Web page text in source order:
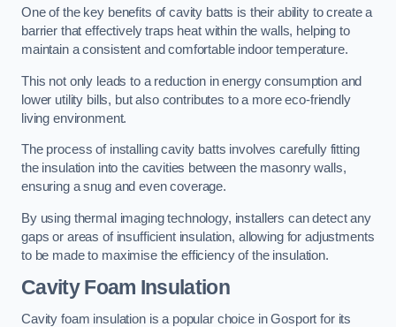
One of the key benefits of cavity batts is their ability to create a
barrier that effectively traps heat within the walls, helping to
maintain a consistent and comfortable indoor temperature.
This not only leads to a reduction in energy consumption and
lower utility bills, but also contributes to a more eco-friendly
living environment.
The process of installing cavity batts involves carefully fitting
the insulation into the cavities between the masonry walls,
ensuring a snug and even coverage.
By using thermal imaging technology, installers can detect any
gaps or areas of insufficient insulation, allowing for adjustments
to be made to maximise the efficiency of the insulation.
Cavity Foam Insulation
Cavity foam insulation is a popular choice in Gosport for its